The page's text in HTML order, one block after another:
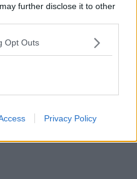
further disclose it to other
Opt Outs
Privacy Policy
When Disagreements
Surrogacy?